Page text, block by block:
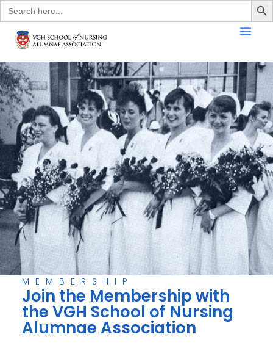
Search
for:
MEMBERSHIP
Join the Membership with
the VGH School of Nursing
Alumnae Association